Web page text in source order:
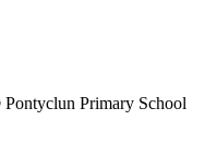
Primary School